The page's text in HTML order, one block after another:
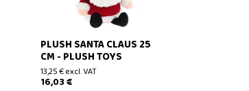
PLUSH SANTA CLAUS 25
CM - PLUSH TOYS
13,25 € excl. VAT
16,03 €